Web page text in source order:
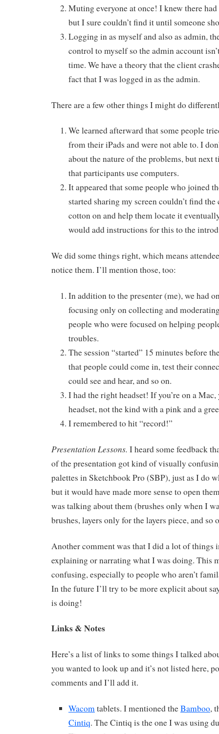
Muting everyone at once! I knew there
but I sure couldn’t find it until someone
Logging in as myself and also as admin,
control to myself so the admin account
time. We have a theory that the client
fact that I was logged in as the admin.
There are a few other things I might do
We learned afterward that some people
from their iPads and were not able to. I
about the nature of the problems, but next
that participants use computers.
It appeared that some people who joined
started sharing my screen couldn’t find
cotton on and help them locate it
would add instructions for this to the
We did some things right, which means
notice them. I’ll mention those, too:
In addition to the presenter (me), we had
focusing only on collecting and
people who were focused on helping
troubles.
The session “started” 15 minutes before
that people could come in, test their
could see and hear, and so on.
I had the right headset! If you’re on a
headset, not the kind with a pink and a
I remembered to hit “record!”
Presentation Lessons. I heard some feedback
of the presentation got kind of visually
palettes in Sketchbook Pro (SBP), just as I do
but it would have made more sense to open
was talking about them (brushes only when I
brushes, layers only for the layers piece, and so
Another comment was that I did a lot of things
explaining or narrating what I was doing. This
confusing, especially to people who aren’t
In the future I’ll try to be more explicit about
is doing!
Links & Notes
Here’s a list of links to some things I talked
you wanted to look up and it’s not listed here,
comments and I’ll add it.
Wacomtablets. I mentioned theBamboo,
Cintiq. The Cintiq is the one I was using